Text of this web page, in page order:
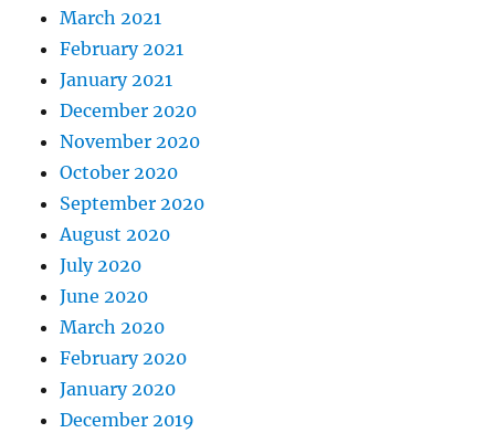
March 2021
February 2021
January 2021
December 2020
November 2020
October 2020
September 2020
August 2020
July 2020
June 2020
March 2020
February 2020
January 2020
December 2019